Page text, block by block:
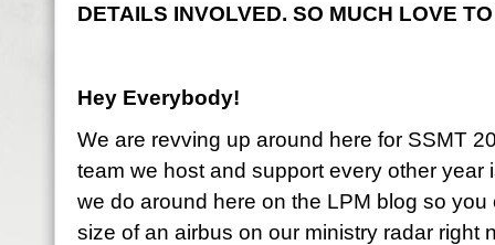
DETAILS INVOLVED. SO MUCH LOVE
Hey Everybody!
We are revving up around here for SSMT
team we host and support every other year
we do around here on the LPM blog so
size of an airbus on our ministry radar right